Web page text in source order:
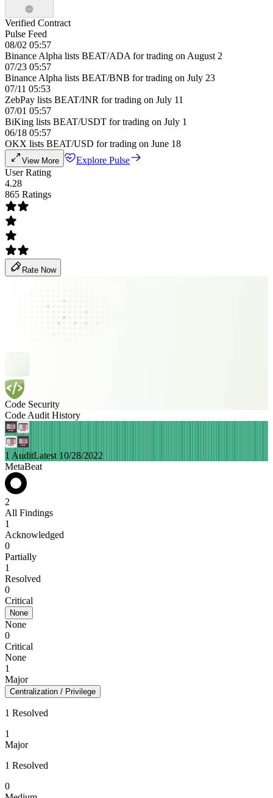
Verified Contract
Pulse Feed
08/02 05:57
Binance Alpha lists BEAT/ADA for trading on August 2
07/23 05:57
Binance Alpha lists BEAT/BNB for trading on July 23
07/11 05:53
ZebPay lists BEAT/INR for trading on July 11
07/01 05:57
BiKing lists BEAT/USDT for trading on July 1
06/18 05:57
OKX lists BEAT/USD for trading on June 18
View More
Explore Pulse
User Rating
4.28
865 Ratings
Rate Now
Code Security
Code Audit History
1 AuditLatest 10/28/2022
MetaBeat
2
All Findings
1
Acknowledged
0
Partially
1
Resolved
0
Critical
None
None
0
Critical
None
1
Major
Centralization / Privilege
1 Resolved
1
Major
1 Resolved
0